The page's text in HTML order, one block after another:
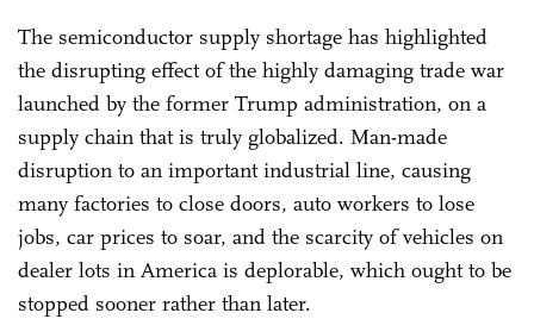
The semiconductor supply shortage has highlighted
the disrupting effect of the highly damaging trade war
launched by the former Trump administration, on a
supply chain that is truly globalized. Man-made
disruption to an important industrial line, causing
many factories to close doors, auto workers to lose
jobs, car prices to soar, and the scarcity of vehicles on
dealer lots in America is deplorable, which ought to be
stopped sooner rather than later.